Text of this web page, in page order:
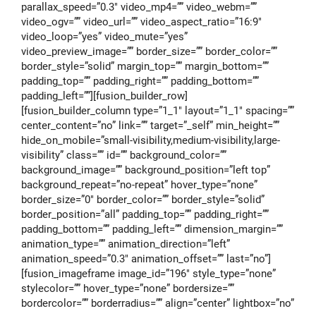
parallax_speed=”0.3″ video_mp4=”” video_webm=””
video_ogv=”” video_url=”” video_aspect_ratio=”16:9″
video_loop=”yes” video_mute=”yes”
video_preview_image=”” border_size=”” border_color=””
border_style=”solid” margin_top=”” margin_bottom=””
padding_top=”” padding_right=”” padding_bottom=””
padding_left=””][fusion_builder_row]
[fusion_builder_column type=”1_1″ layout=”1_1″ spacing=””
center_content=”no” link=”” target=”_self” min_height=””
hide_on_mobile=”small-visibility,medium-visibility,large-
visibility” class=”” id=”” background_color=””
background_image=”” background_position=”left top”
background_repeat=”no-repeat” hover_type=”none”
border_size=”0″ border_color=”” border_style=”solid”
border_position=”all” padding_top=”” padding_right=””
padding_bottom=”” padding_left=”” dimension_margin=””
animation_type=”” animation_direction=”left”
animation_speed=”0.3″ animation_offset=”” last=”no”]
[fusion_imageframe image_id=”196″ style_type=”none”
stylecolor=”” hover_type=”none” bordersize=””
bordercolor=”” borderradius=”” align=”center” lightbox=”no”